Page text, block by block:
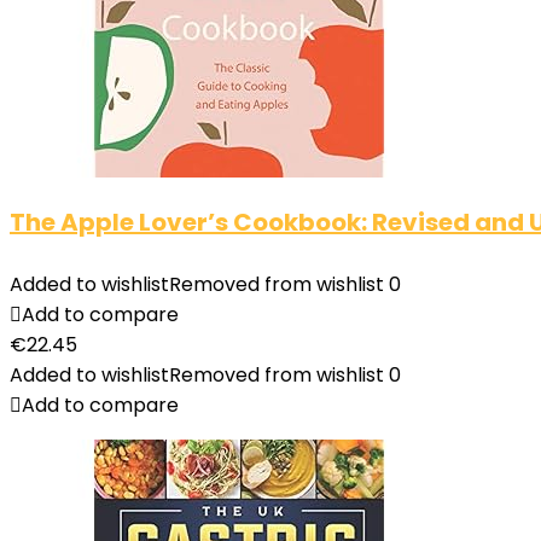
The Apple Lover’s Cookbook: Revised and
Added to wishlistRemoved from wishlist 0
Add to compare
€22.45
Added to wishlistRemoved from wishlist 0
Add to compare